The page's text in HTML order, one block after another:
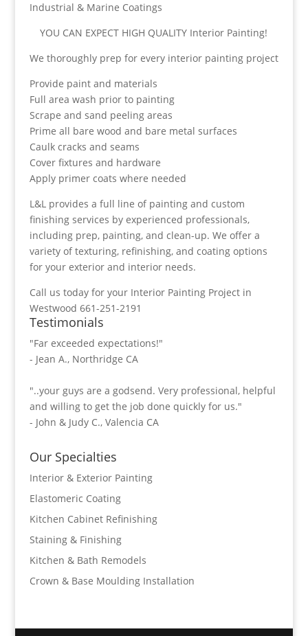
Industrial & Marine Coatings
YOU CAN EXPECT HIGH QUALITY Interior Painting!
We thoroughly prep for every interior painting project
Provide paint and materials
Full area wash prior to painting
Scrape and sand peeling areas
Prime all bare wood and bare metal surfaces
Caulk cracks and seams
Cover fixtures and hardware
Apply primer coats where needed
L&L provides a full line of painting and custom
finishing services by experienced professionals,
including prep, painting, and clean-up. We offer a
variety of texturing, refinishing, and coating options
for your exterior and interior needs.
Call us today for your Interior Painting Project in
Westwood 661-251-2191
Testimonials
"Far exceeded expectations!"
- Jean A., Northridge CA
"..your guys are a godsend. Very professional, helpful
and willing to get the job done quickly for us."
- John & Judy C., Valencia CA
Our Specialties
Interior & Exterior Painting
Elastomeric Coating
Kitchen Cabinet Refinishing
Staining & Finishing
Kitchen & Bath Remodels
Crown & Base Moulding Installation